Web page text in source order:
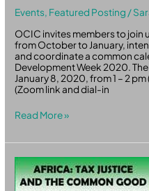
Events, Featured Posting /
OCIC invites members to join
from October to January,
and coordinate a common
Development Week 2020.
January 8, 2020, from 1 – 2
(Zoom link and dial-in
Read More »
Africa:
Tax
Justice